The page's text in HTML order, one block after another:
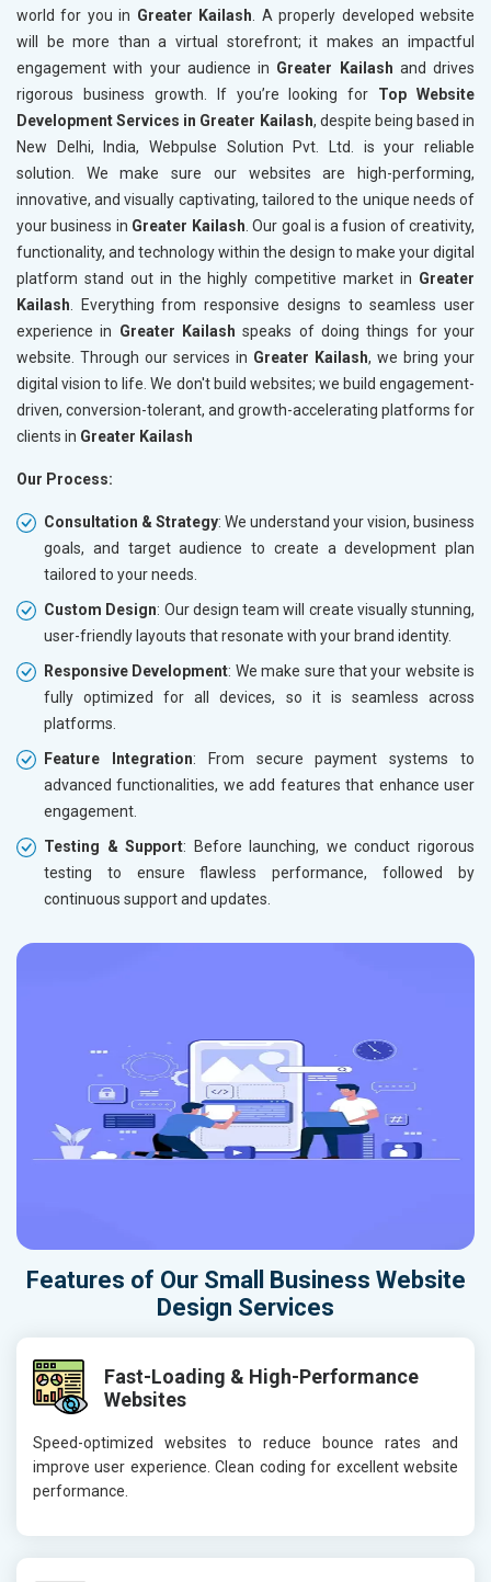
world for you in Greater Kailash. A properly developed website
will be more than a virtual storefront; it makes an impactful
engagement with your audience in Greater Kailash and drives
rigorous business growth. If you’re looking for Top Website
Development Services in Greater Kailash, despite being based in
New Delhi, India, Webpulse Solution Pvt. Ltd. is your reliable
solution. We make sure our websites are high-performing,
innovative, and visually captivating, tailored to the unique needs of
your business in Greater Kailash. Our goal is a fusion of creativity,
functionality, and technology within the design to make your digital
platform stand out in the highly competitive market in Greater
Kailash. Everything from responsive designs to seamless user
experience in Greater Kailash speaks of doing things for your
website. Through our services in Greater Kailash, we bring your
digital vision to life. We don't build websites; we build engagement-
driven, conversion-tolerant, and growth-accelerating platforms for
clients in Greater Kailash
Our Process:
Consultation & Strategy: We understand your vision, business
goals, and target audience to create a development plan
tailored to your needs.
Custom Design: Our design team will create visually stunning,
user-friendly layouts that resonate with your brand identity.
Responsive Development: We make sure that your website is
fully optimized for all devices, so it is seamless across
platforms.
Feature Integration: From secure payment systems to
advanced functionalities, we add features that enhance user
engagement.
Testing & Support: Before launching, we conduct rigorous
testing to ensure flawless performance, followed by
continuous support and updates.
Features of Our Small Business Website
Design Services
Fast-Loading & High-Performance
Websites
Speed-optimized websites to reduce bounce rates and
improve user experience. Clean coding for excellent website
performance.